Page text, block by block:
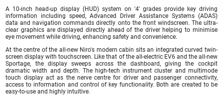
A 10-inch head-up display (HUD) system on '4' grades provide key driving
information including speed, Advanced Driver Assistance Systems (ADAS)
data and navigation commands directly onto the front windscreen. The ultra-
clear graphics are displayed directly ahead of the driver helping to minimise
eye movement while driving, enhancing safety and convenience.
At the centre of the all-new Niro's modern cabin sits an integrated curved twin-
screen display with touchscreen. Like that of the all-electric EV6 and the all-new
Sportage, the display sweeps across the dashboard, giving the cockpit
dramatic width and depth. The high-tech instrument cluster and multimode
touch display act as the nerve centre for driver and passenger connectivity,
access to information and control of key functionality. Both are created to be
easy-to-use and highly intuitive.